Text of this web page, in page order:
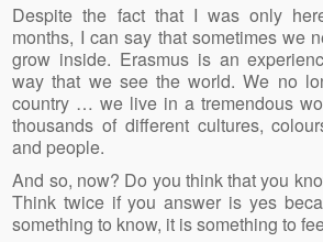
Despite the fact that I was only
months, I can say that sometimes we
grow inside. Erasmus is an
way that we see the world. We no
country … we live in a tremendous
thousands of different cultures,
and people.
And so, now? Do you think that you
Think twice if you answer is yes
something to know, it is something to